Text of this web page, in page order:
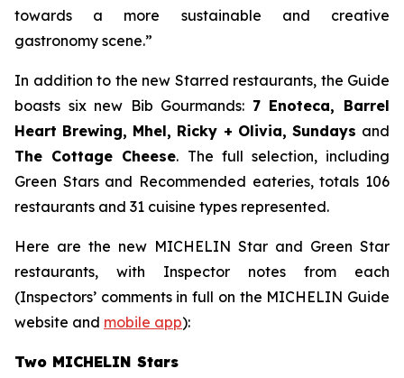
towards a more sustainable and creative
gastronomy scene.”
In addition to the new Starred restaurants, the Guide
boasts six new Bib Gourmands: 7 Enoteca, Barrel
Heart Brewing, Mhel, Ricky + Olivia, Sundays and
The Cottage Cheese. The full selection, including
Green Stars and Recommended eateries, totals 106
restaurants and 31 cuisine types represented.
Here are the new MICHELIN Star and Green Star
restaurants, with Inspector notes from each
(Inspectors’ comments in full on the MICHELIN Guide
website and mobile app):
Two MICHELIN Stars